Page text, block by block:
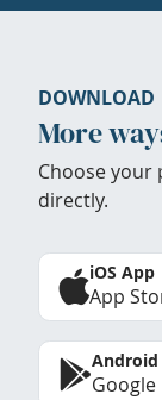
DOWNLOAD
More
Choose your
directly.
iOS App
App
Android
Google